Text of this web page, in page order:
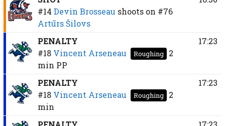
#14 Devin Brosseau shoots on #76
Artūrs Šilovs
PENALTY
#18 Vincent Arseneau Roughing
2
min PP
17:23
PENALTY
#18 Vincent Arseneau Roughing
2
min
17:23